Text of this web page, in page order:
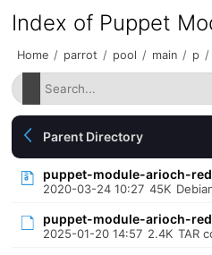
Index of Puppet
Home / parrot / pool / main / p /
Parent Directory
puppet-module-arioch-
2020-03-24 10:27 45K
puppet-module-arioch-
2025-01-20 14:57 2.4K TAR